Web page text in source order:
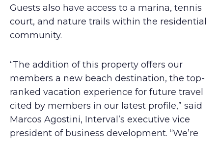
Guests also have access to a marina, tennis
court, and nature trails within the residential
community.
“The addition of this property offers our
members a new beach destination, the top-
ranked vacation experience for future travel
cited by members in our latest profile,” said
Marcos Agostini, Interval’s executive vice
president of business development. “We’re